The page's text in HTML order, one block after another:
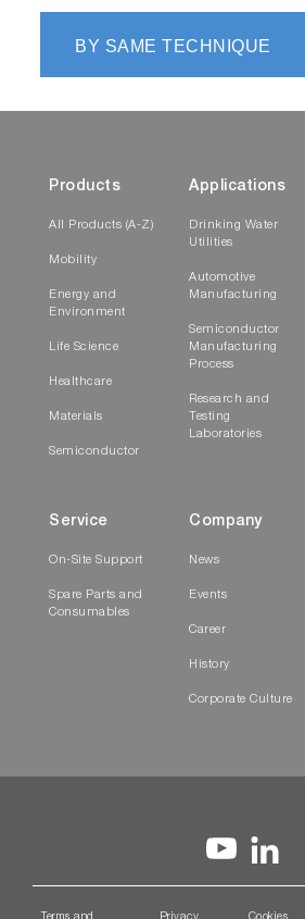
BY SAME TECHNIQUE
Products
All Products (A-Z)
Mobility
Energy and
Environment
Life Science
Healthcare
Materials
Semiconductor
Applications
Drinking Water
Utilities
Automotive
Manufacturing
Semiconductor
Manufacturing
Process
Research and
Testing
Laboratories
Service
On-Site Support
Spare Parts and
Consumables
Company
News
Events
Career
History
Corporate Culture